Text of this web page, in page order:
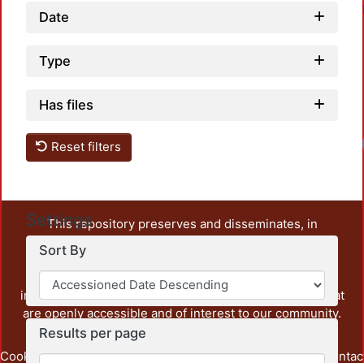
Date
Type
Has files
Reset filters
Settings
Sort By
Results per page
This repository preserves and disseminates, in
unrestricted open access, the teaching and research
output of UAM Azcapotzalco. It also includes some
administrative and graphic documents from the
institution, as well as content from other institutions that
are openly accessible and of interest to our community.
Cookie Privacy End User Send